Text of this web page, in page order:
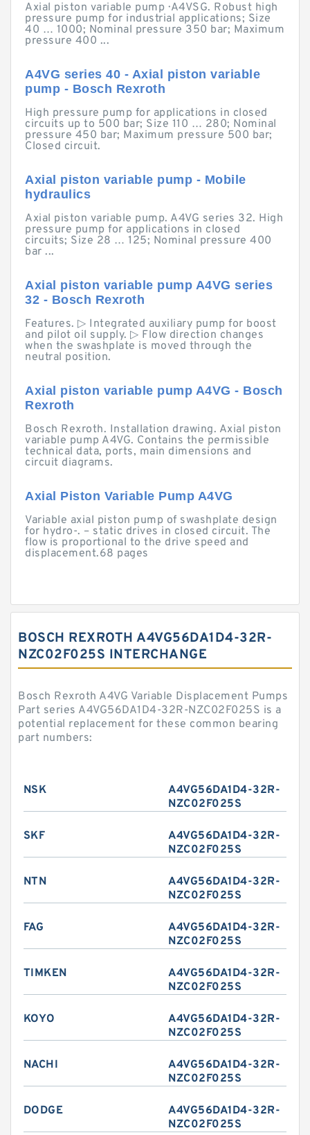
Axial piston variable pump · A4VSG. Robust high
pressure pump for industrial applications; Size
40 … 1000; Nominal pressure 350 bar; Maximum
pressure 400 ...
A4VG series 40 - Axial piston variable
pump - Bosch Rexroth
High pressure pump for applications in closed
circuits up to 500 bar; Size 110 … 280; Nominal
pressure 450 bar; Maximum pressure 500 bar;
Closed circuit.
Axial piston variable pump - Mobile
hydraulics
Axial piston variable pump. A4VG series 32. High
pressure pump for applications in closed
circuits; Size 28 … 125; Nominal pressure 400
bar ...
Axial piston variable pump A4VG series
32 - Bosch Rexroth
Features. ▷ Integrated auxiliary pump for boost
and pilot oil supply. ▷ Flow direction changes
when the swashplate is moved through the
neutral position.
Axial piston variable pump A4VG - Bosch
Rexroth
Bosch Rexroth. Installation drawing. Axial piston
variable pump A4VG. Contains the permissible
technical data, ports, main dimensions and
circuit diagrams.
Axial Piston Variable Pump A4VG
Variable axial piston pump of swashplate design
for hydro-. – static drives in closed circuit. The
flow is proportional to the drive speed and
displacement.68 pages
BOSCH REXROTH A4VG56DA1D4-32R-
NZC02F025S INTERCHANGE
Bosch Rexroth A4VG Variable Displacement Pumps
Part series A4VG56DA1D4-32R-NZC02F025S is a
potential replacement for these common bearing
part numbers:
NSK
A4VG56DA1D4-32R-
NZC02F025S
SKF
A4VG56DA1D4-32R-
NZC02F025S
NTN
A4VG56DA1D4-32R-
NZC02F025S
FAG
A4VG56DA1D4-32R-
NZC02F025S
TIMKEN
A4VG56DA1D4-32R-
NZC02F025S
KOYO
A4VG56DA1D4-32R-
NZC02F025S
NACHI
A4VG56DA1D4-32R-
NZC02F025S
DODGE
A4VG56DA1D4-32R-
NZC02F025S